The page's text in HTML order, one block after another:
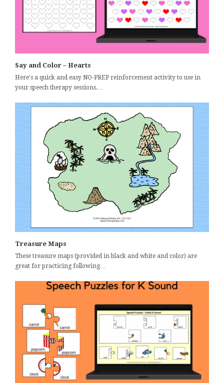
Say and Color – Hearts
Here's a quick and easy NO-PREP reinforcement activity to use in
your speech therapy sessions.…
Treasure Maps
These treasure maps (provided in black and white and color) are
great for practicing following…